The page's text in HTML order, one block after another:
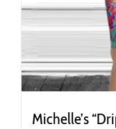
Michelle’s